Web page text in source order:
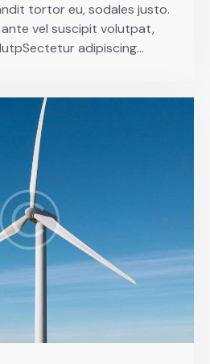
tortor eu, sodales justo.
vel suscipit volutpat,
adipiscing…